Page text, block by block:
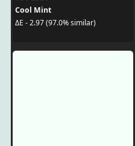
Cool Mint
ΔE - 2.97 (97.0% similar)